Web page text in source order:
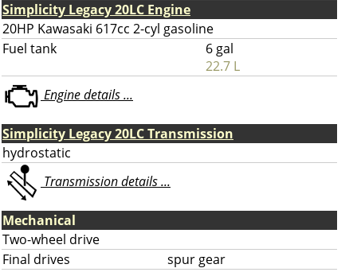
Simplicity Legacy 20LC Engine
20HP Kawasaki 617cc 2-cyl gasoline
Fuel tank
6 gal
22.7 L
Engine details ...
Simplicity Legacy 20LC Transmission
hydrostatic
Transmission details ...
Mechanical
Two-wheel drive
Final drives
spur gear